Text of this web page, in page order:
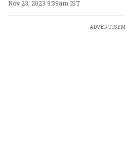
Nov 23, 2023 9:39am IST